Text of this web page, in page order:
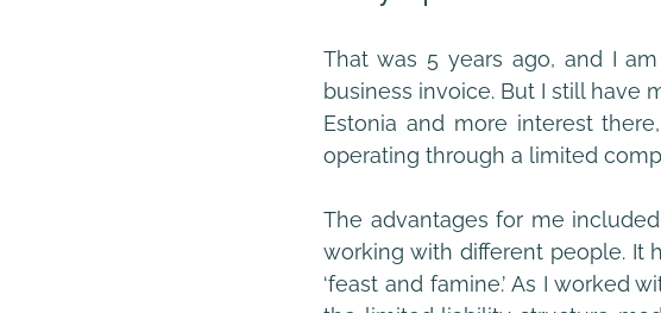
That was 5 years ago, and I
business invoice. But I still have
Estonia and more interest
operating through a limited
The advantages for me
working with different people. It
‘feast and famine.’ As I worked